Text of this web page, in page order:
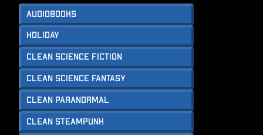
Audiobooks
Holiday
Clean Science Fiction
Clean Science Fantasy
Clean Paranormal
Clean Steampunk